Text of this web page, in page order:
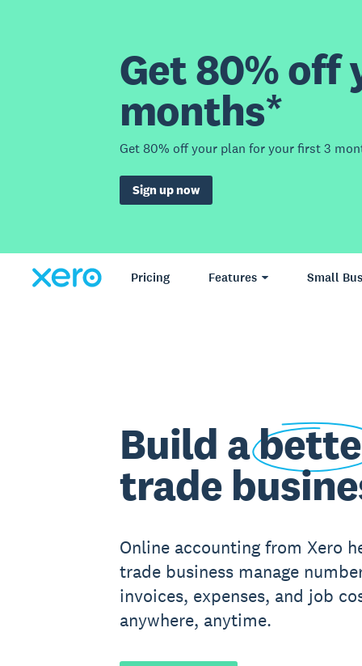
Get 80% off
months*
Get 80% off your plan for your first 3
Sign up now
Pricing Features Small
Build a
trade
Online accounting from Xero
trade business manage
invoices, expenses, and job
anywhere, anytime.